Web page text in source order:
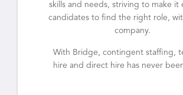
skills and needs, striving to make it
candidates to find the right role,
company.
With Bridge, contingent staffing,
hire and direct hire has never